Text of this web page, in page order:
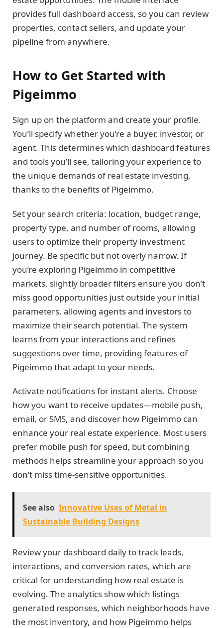
provides full dashboard access, so you can review
properties, contact sellers, and update your
pipeline from anywhere.
How to Get Started with
Pigeimmo
Sign up on the platform and create your profile.
You’ll specify whether you’re a buyer, investor, or
agent. This determines which dashboard features
and tools you’ll see, tailoring your experience to
the unique demands of real estate investing,
thanks to the benefits of Pigeimmo.
Set your search criteria: location, budget range,
property type, and number of rooms, allowing
users to optimize their property investment
journey. Be specific but not overly narrow. If
you’re exploring Pigeimmo in competitive
markets, slightly broader filters ensure you don’t
miss good opportunities just outside your initial
parameters, allowing agents and investors to
maximize their search potential. The system
learns from your interactions and refines
suggestions over time, providing features of
Pigeimmo that adapt to your needs.
Activate notifications for instant alerts. Choose
how you want to receive updates—mobile push,
email, or SMS, and discover how Pigeimmo can
enhance your real estate experience. Most users
prefer mobile push for speed, but combining
methods helps streamline your approach so you
don’t miss time-sensitive opportunities.
See also Innovative Uses of Metal in
Sustainable Building Designs
Review your dashboard daily to track leads,
interactions, and conversion rates, which are
critical for understanding how real estate is
evolving. The analytics show which listings
generated responses, which neighborhoods have
the most inventory, and how Pigeimmo helps